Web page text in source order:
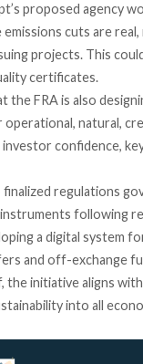
proposed agency
cuts are real,
projects. This
certificates.
the FRA is also
natural,
confidence,
finalized regulations
following
a digital system
and off-exchange
the initiative aligns
into all